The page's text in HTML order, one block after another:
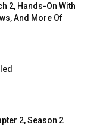
2, Hands-On With
And More Of
2, Season 2